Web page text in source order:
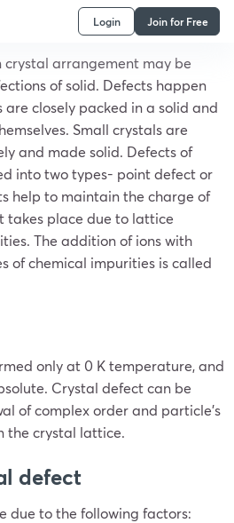
Login Join for Free
arrangement may be
of solid. Defects happen
closely packed in a solid and
Small crystals are
and made solid. Defects of
into two types- point defect or
help to maintain the charge of
takes place due to lattice
The addition of ions with
of chemical impurities is called
only at 0 K temperature, and
Crystal defect can be
of complex order and particle’s
the crystal lattice.
defect
due to the following factors: